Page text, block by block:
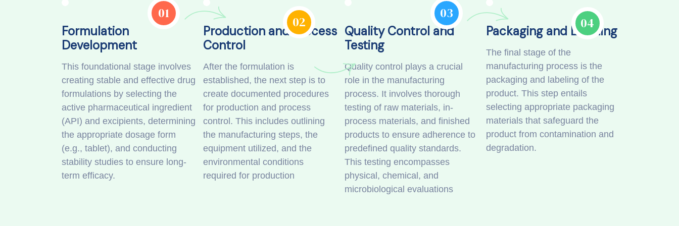
01
Formulation
Development
This foundational stage involves
creating stable and effective drug
formulations by selecting the
active pharmaceutical ingredient
(API) and excipients, determining
the appropriate dosage form
(e.g., tablet), and conducting
stability studies to ensure long-
term efficacy.
Production and Process
Control
After the formulation is
established, the next step is to
create documented procedures
for production and process
control. This includes outlining
the manufacturing steps, the
equipment utilized, and the
environmental conditions
required for production
02
Quality Control and
Testing
Quality control plays a crucial
role in the manufacturing
process. It involves thorough
testing of raw materials, in-
process materials, and finished
products to ensure adherence to
predefined quality standards.
This testing encompasses
physical, chemical, and
microbiological evaluations
03
Packaging and Labeling
The final stage of the
manufacturing process is the
packaging and labeling of the
product. This step entails
selecting appropriate packaging
materials that safeguard the
product from contamination and
degradation.
04